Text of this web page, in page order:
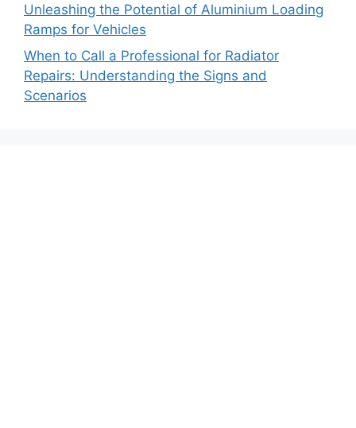
Unleashing the Potential of Aluminium Loading
Ramps for Vehicles
When to Call a Professional for Radiator
Repairs: Understanding the Signs and
Scenarios